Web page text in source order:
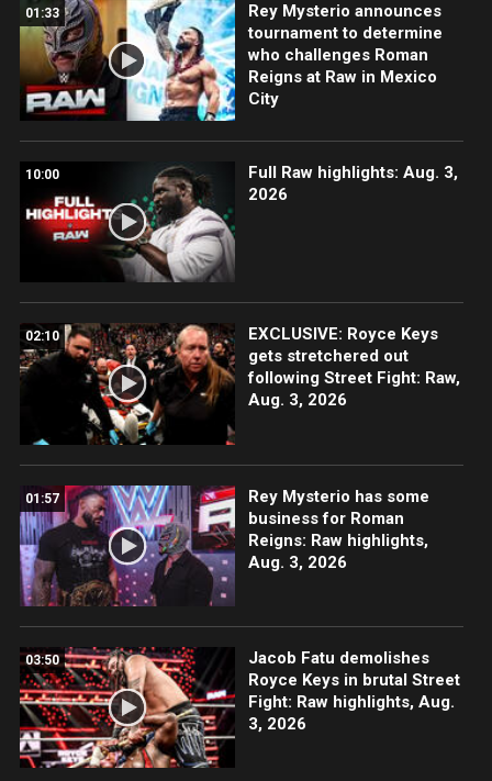
01:33
Rey Mysterio announces
tournament to determine
who challenges Roman
Reigns at Raw in Mexico
City
10:00
Full Raw highlights: Aug. 3,
2026
02:10
EXCLUSIVE: Royce Keys
gets stretchered out
following Street Fight: Raw,
Aug. 3, 2026
01:57
Rey Mysterio has some
business for Roman
Reigns: Raw highlights,
Aug. 3, 2026
03:50
Jacob Fatu demolishes
Royce Keys in brutal Street
Fight: Raw highlights, Aug.
3, 2026